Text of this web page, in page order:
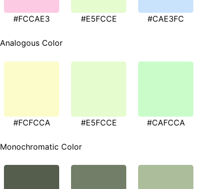
#FCCAE3 #E5FCCE #CAE3FC
Analogous Color
#FCFCCA #E5FCCE #CAFCCA
Monochromatic Color